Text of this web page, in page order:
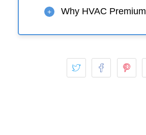
+ Why HVAC Premium